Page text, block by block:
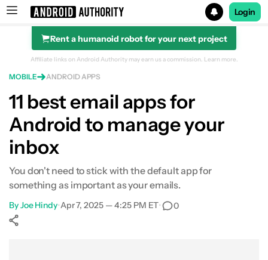
Search results for
Login
Rent a humanoid robot for your next project
Affiliate links on Android Authority may earn us a commission. Learn more.
MOBILE ANDROID APPS
11 best email apps for
Android to manage your
inbox
You don't need to stick with the default app for
something as important as your emails.
ByJoe Hindy•Apr 7, 2025 — 4:25 PM ET• 0